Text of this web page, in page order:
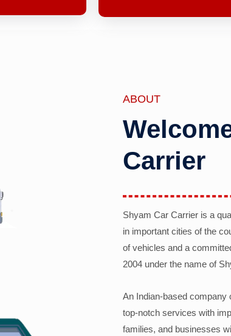
ABOUT
Carrier
Shyam Car Carrier is a
in important cities of the
of vehicles and a
2004 under the name of
An Indian-based company
top-notch services with
families, and businesses